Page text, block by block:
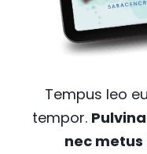
Tempus leo
tempor.
nec